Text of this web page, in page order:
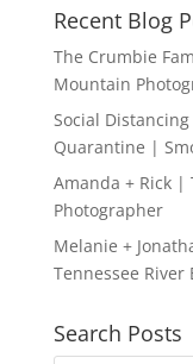
Recent Blog
The Crumbie
Mountain
Social
Quarantine |
Amanda + Rick |
Photographer
Melanie +
Tennessee
Search Posts